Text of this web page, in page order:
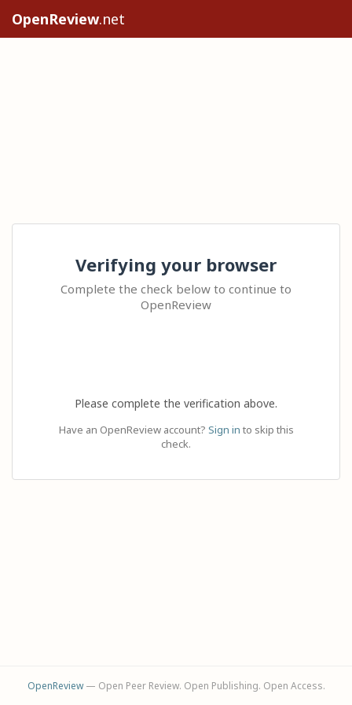
OpenReview.net
Verifying your browser
Complete the check below to continue to
OpenReview
Please complete the verification above.
Have an OpenReview account? Sign in to skip this
check.
OpenReview— Open Peer Review. Open Publishing. Open Access.